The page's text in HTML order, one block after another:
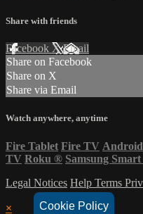
Cookie Policy
Share with friends
Facebook XEmail
Share on Facebook
Share on X
Share via Email
Watch anywhere, anytime
Fire Tablet Fire TV Android
TV Roku ® Samsung
Legal Notices Help Terms
×